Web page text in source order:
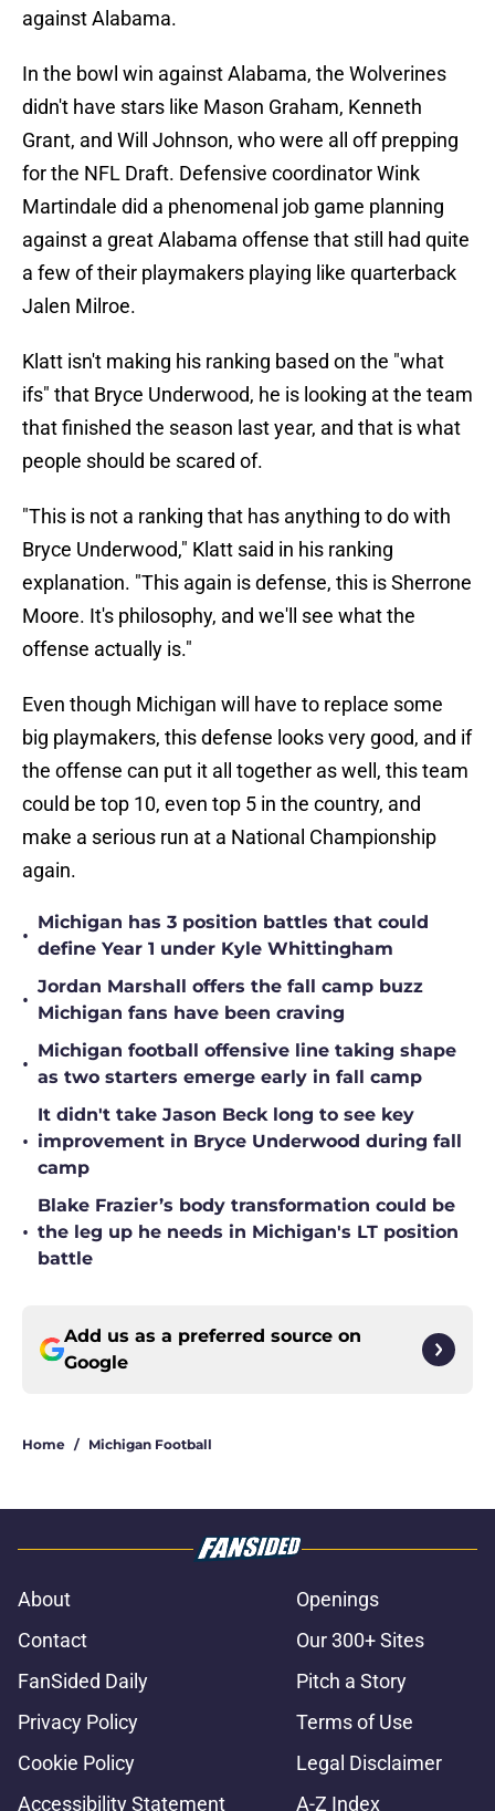
against Alabama.
In the bowl win against Alabama, the Wolverines
didn't have stars like Mason Graham, Kenneth
Grant, and Will Johnson, who were all off prepping
for the NFL Draft. Defensive coordinator Wink
Martindale did a phenomenal job game planning
against a great Alabama offense that still had quite
a few of their playmakers playing like quarterback
Jalen Milroe.
Klatt isn't making his ranking based on the "what
ifs" that Bryce Underwood, he is looking at the team
that finished the season last year, and that is what
people should be scared of.
"This is not a ranking that has anything to do with
Bryce Underwood," Klatt said in his ranking
explanation. "This again is defense, this is Sherrone
Moore. It's philosophy, and we'll see what the
offense actually is."
Even though Michigan will have to replace some
big playmakers, this defense looks very good, and if
the offense can put it all together as well, this team
could be top 10, even top 5 in the country, and
make a serious run at a National Championship
again.
•
Michigan has 3 position battles that could
define Year 1 under Kyle Whittingham
•
Jordan Marshall offers the fall camp buzz
Michigan fans have been craving
•
Michigan football offensive line taking shape
as two starters emerge early in fall camp
•
It didn't take Jason Beck long to see key
improvement in Bryce Underwood during fall
camp
•
Blake Frazier’s body transformation could be
the leg up he needs in Michigan's LT position
battle
Add us as a preferred source on
Google
Home / Michigan Football
About
Openings
Contact
Our 300+ Sites
FanSided Daily
Pitch a Story
Privacy Policy
Terms of Use
Cookie Policy
Legal Disclaimer
Accessibility Statement
A-Z Index